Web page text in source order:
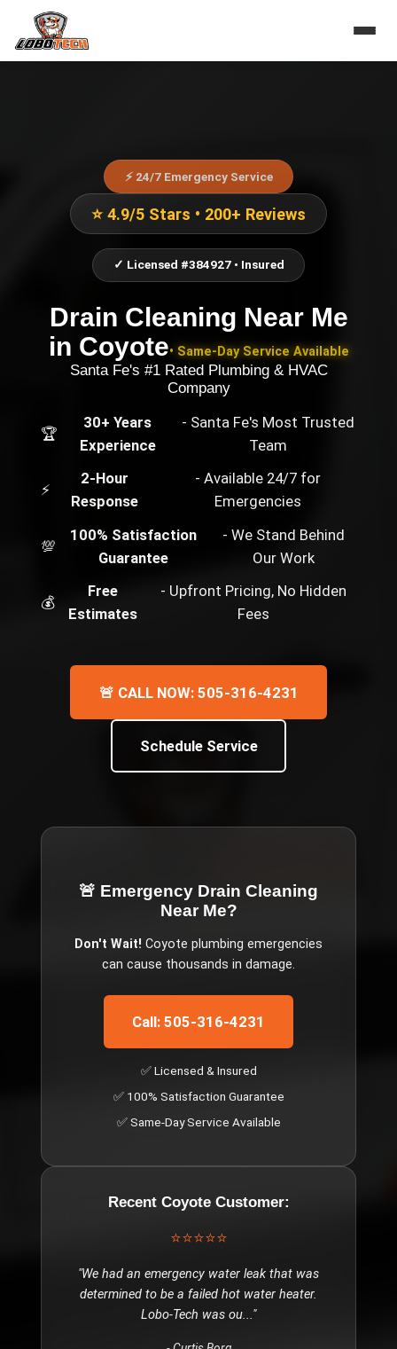
⚡ 24/7 Emergency Service
⭐ 4.9/5 Stars • 200+ Reviews
✓ Licensed #384927 • Insured
Drain Cleaning Near Me
in Coyote• Same-Day Service Available
Santa Fe's #1 Rated Plumbing & HVAC
Company
🏆
30+ Years
Experience
- Santa Fe's Most Trusted
Team
⚡
2-Hour
Response
- Available 24/7 for
Emergencies
💯
100% Satisfaction
Guarantee
- We Stand Behind
Our Work
💰
Free
Estimates
- Upfront Pricing, No Hidden
Fees
🚨 CALL NOW: 505-316-4231
Schedule Service
🚨 Emergency Drain Cleaning
Near Me?
Don't Wait! Coyote plumbing emergencies
can cause thousands in damage.
Call: 505-316-4231
✅ Licensed & Insured
✅ 100% Satisfaction Guarantee
✅ Same-Day Service Available
Recent CoyoteCustomer:
⭐⭐⭐⭐⭐
"We had an emergency water leak that was
determined to be a failed hot water heater.
Lobo-Tech was ou..."